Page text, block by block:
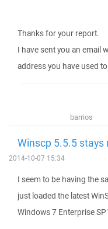
Thanks for your report.
I have sent you an email
address you have used
barrios
Winscp 5.5.5
2014-10-07 15:34
I seem to be having the
just loaded the latest
Windows 7 Enterprise